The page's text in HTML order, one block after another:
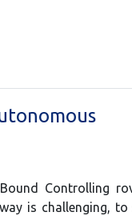
Controlling
is challenging, to